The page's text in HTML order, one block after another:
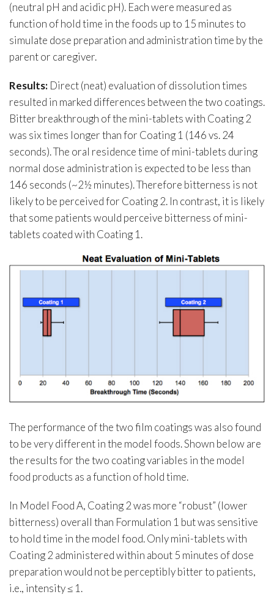
(neutral pH and acidic pH). Each were measured as
function of hold time in the foods up to 15 minutes to
simulate dose preparation and administration time by the
parent or caregiver.
Results: Direct (neat) evaluation of dissolution times
resulted in marked differences between the two coatings.
Bitter breakthrough of the mini-tablets with Coating 2
was six times longer than for Coating 1 (146 vs. 24
seconds). The oral residence time of mini-tablets during
normal dose administration is expected to be less than
146 seconds (~2½ minutes). Therefore bitterness is not
likely to be perceived for Coating 2. In contrast, it is likely
that some patients would perceive bitterness of mini-
tablets coated with Coating 1.
The performance of the two film coatings was also found
to be very different in the model foods. Shown below are
the results for the two coating variables in the model
food products as a function of hold time.
In Model Food A, Coating 2 was more “robust” (lower
bitterness) overall than Formulation 1 but was sensitive
to hold time in the model food. Only mini-tablets with
Coating 2 administered within about 5 minutes of dose
preparation would not be perceptibly bitter to patients,
i.e., intensity ≤ 1.